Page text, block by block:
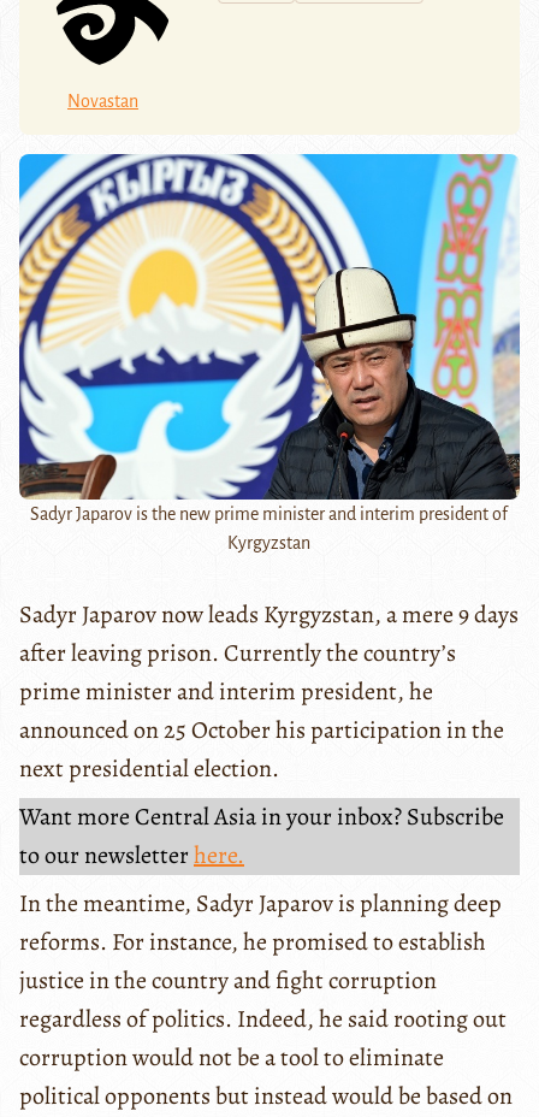
Novastan
Sadyr Japarov is the new prime minister and interim president of
Kyrgyzstan
Sadyr Japarov now leads Kyrgyzstan, a mere 9 days
after leaving prison. Currently the country’s
prime minister and interim president, he
announced on 25 October his participation in the
next presidential election.
Want more Central Asia in your inbox? Subscribe
to our newsletterhere.
In the meantime, Sadyr Japarov is planning deep
reforms. For instance, he promised to establish
justice in the country and fight corruption
regardless of politics. Indeed, he said rooting out
corruption would not be a tool to eliminate
political opponents but instead would be based on